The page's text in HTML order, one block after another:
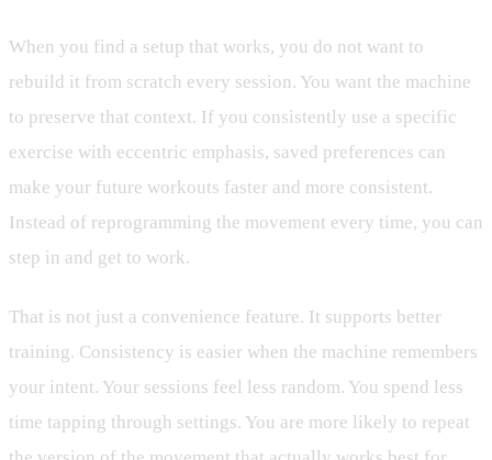
When you find a setup that works, you do not want to
rebuild it from scratch every session. You want the machine
to preserve that context. If you consistently use a specific
exercise with eccentric emphasis, saved preferences can
make your future workouts faster and more consistent.
Instead of reprogramming the movement every time, you can
step in and get to work.
That is not just a convenience feature. It supports better
training. Consistency is easier when the machine remembers
your intent. Your sessions feel less random. You spend less
time tapping through settings. You are more likely to repeat